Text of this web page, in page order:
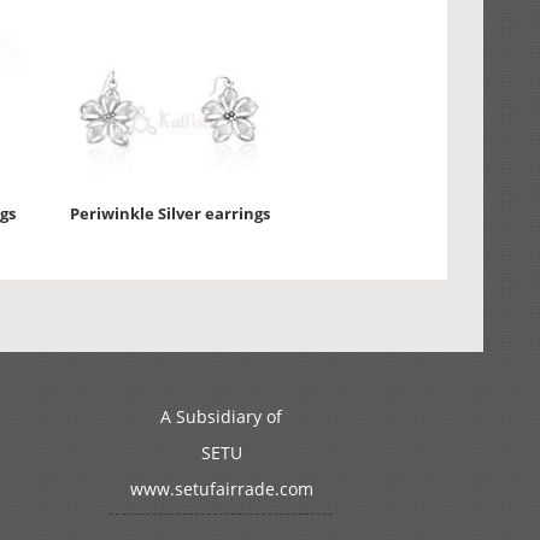
Periwinkle Silver earrings
A Subsidiary of
SETU
www.setufairrade.com